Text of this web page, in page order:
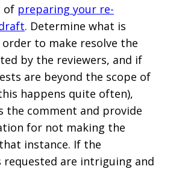
of preparing your re-
. Determine what is
order to make resolve the
by the reviewers, and if
are beyond the scope of
happens quite often),
the comment and provide
for not making the
instance. If the
requested are intriguing and